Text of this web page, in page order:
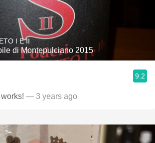
I E II
di Montepulciano 2015
9.2
— 3 years ago